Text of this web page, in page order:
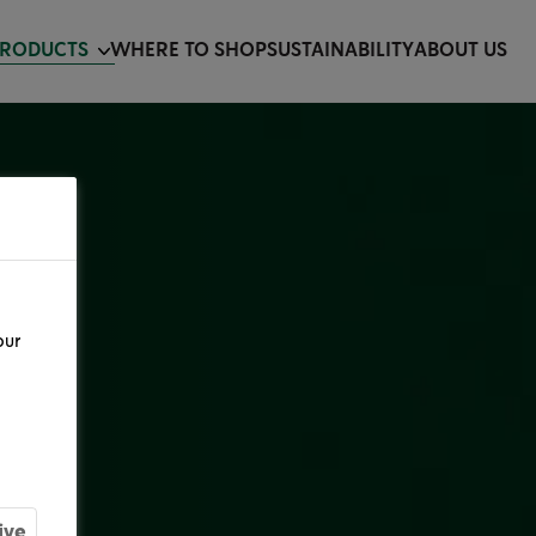
WHERE TO SHOPSUSTAINABILITYABOUT US